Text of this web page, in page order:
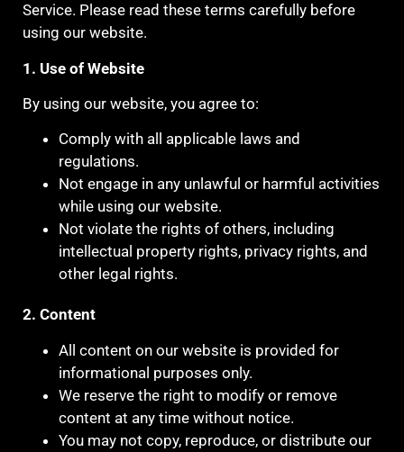
Service. Please read these terms carefully before
using our website.
1. Use of Website
By using our website, you agree to:
Comply with all applicable laws and
regulations.
Not engage in any unlawful or harmful activities
while using our website.
Not violate the rights of others, including
intellectual property rights, privacy rights, and
other legal rights.
2. Content
All content on our website is provided for
informational purposes only.
We reserve the right to modify or remove
content at any time without notice.
You may not copy, reproduce, or distribute our